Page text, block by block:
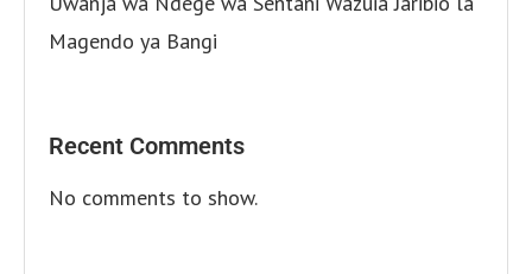
Magendo ya Bangi
Recent Comments
No comments to show.